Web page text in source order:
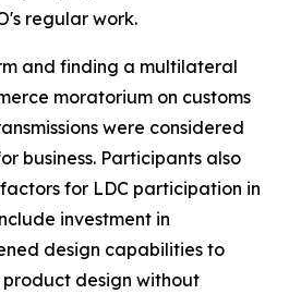
regular work.
and finding a multilateral
moratorium on customs
were considered
business. Participants also
for LDC participation in
investment in
design capabilities to
design without